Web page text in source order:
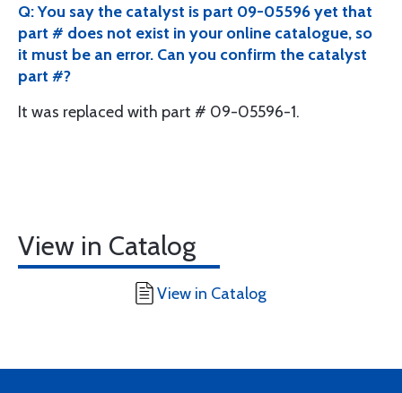
Q: You say the catalyst is part 09-05596 yet that
part # does not exist in your online catalogue, so
it must be an error. Can you confirm the catalyst
part #?
It was replaced with part # 09-05596-1.
View in Catalog
View in Catalog